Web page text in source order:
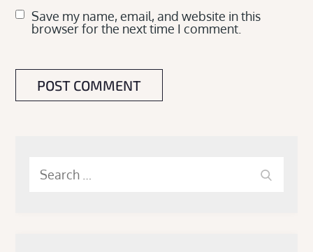
Save my name, email, and website in this
browser for the next time I comment.
Search